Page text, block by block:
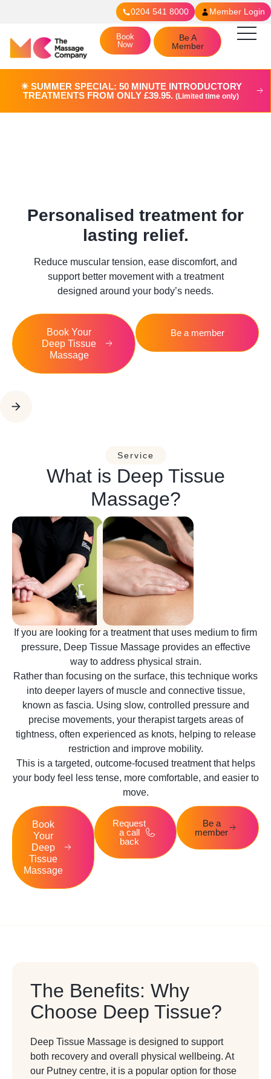
0204 541 8000 Member Login
Be A
Member
Book
Now
☀︎ SUMMER SPECIAL: 50 MINUTE INTRODUCTORY
TREATMENTS FROM ONLY £39.95. (Limited time only)
Personalised treatment for
lasting relief.
Reduce muscular tension, ease discomfort, and
support better movement with a treatment
designed around your body’s needs.
Book Your
Deep Tissue
Massage
Be a member
Service
What is Deep Tissue
Massage?
If you are looking for a treatment that uses medium to firm
pressure, Deep Tissue Massage provides an effective
way to address physical strain.
Rather than focusing on the surface, this technique works
into deeper layers of muscle and connective tissue,
known as fascia. Using slow, controlled pressure and
precise movements, your therapist targets areas of
tightness, often experienced as knots, helping to release
restriction and improve mobility.
This is a targeted, outcome-focused treatment that helps
your body feel less tense, more comfortable, and easier to
move.
Book
Your
Deep
Tissue
Massage
Request
a call
back
Be a
member
The Benefits: Why
Choose Deep Tissue?
Deep Tissue Massage is designed to support
both recovery and overall physical wellbeing. At
our Putney centre, it is a popular option for those